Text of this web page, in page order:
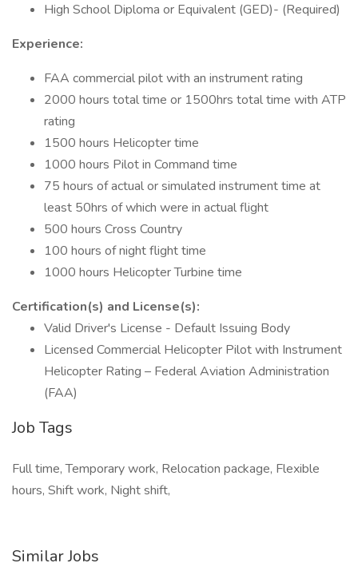
High School Diploma or Equivalent (GED)- (Required)
Experience:
FAA commercial pilot with an instrument rating
2000 hours total time or 1500hrs total time with ATP
rating
1500 hours Helicopter time
1000 hours Pilot in Command time
75 hours of actual or simulated instrument time at
least 50hrs of which were in actual flight
500 hours Cross Country
100 hours of night flight time
1000 hours Helicopter Turbine time
Certification(s) and License(s):
Valid Driver's License - Default Issuing Body
Licensed Commercial Helicopter Pilot with Instrument
Helicopter Rating – Federal Aviation Administration
(FAA)
Job Tags
Full time, Temporary work, Relocation package, Flexible
hours, Shift work, Night shift,
Similar Jobs